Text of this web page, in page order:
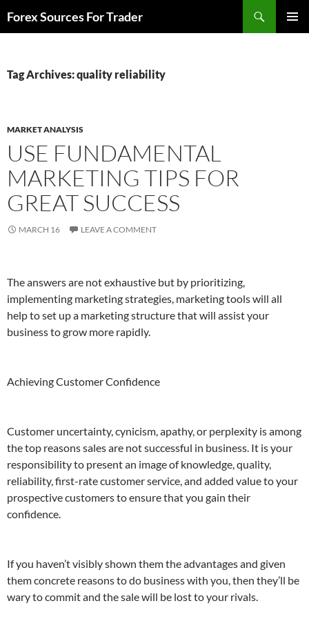
toForex Sources For Trader
Tag Archives: quality reliability
MARKET ANALYSIS
USE FUNDAMENTAL
MARKETING TIPS FOR
GREAT SUCCESS
MARCH 16 LEAVE A COMMENT
The answers are not exhaustive but by prioritizing,
implementing marketing strategies, marketing tools will all
help to set up a marketing structure that will assist your
business to grow more rapidly.
Achieving Customer Confidence
Customer uncertainty, cynicism, apathy, or perplexity is among
the top reasons sales are not successful in business. It is your
responsibility to present an image of knowledge, quality,
reliability, first-rate customer service, and added value to your
prospective customers to ensure that you gain their
confidence.
If you haven’t visibly shown them the advantages and given
them concrete reasons to do business with you, then they’ll be
wary to commit and the sale will be lost to your rivals.